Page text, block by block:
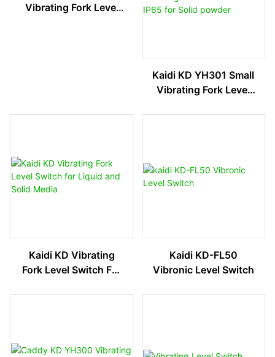
Vibrating Fork Level
Kaidi KD YH301 Small
Vibrating Fork Level
Powder
Kaidi KD Vibrating
Fork Level Switch For
Media
Kaidi KD-FL50
Vibronic Level Switch